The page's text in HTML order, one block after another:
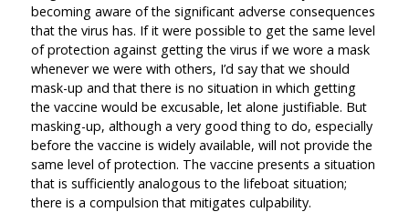
becoming aware of the significant adverse consequences
that the virus has. If it were possible to get the same level
of protection against getting the virus if we wore a mask
whenever we were with others, I’d say that we should
mask-up and that there is no situation in which getting
the vaccine would be excusable, let alone justifiable. But
masking-up, although a very good thing to do, especially
before the vaccine is widely available, will not provide the
same level of protection. The vaccine presents a situation
that is sufficiently analogous to the lifeboat situation;
there is a compulsion that mitigates culpability.